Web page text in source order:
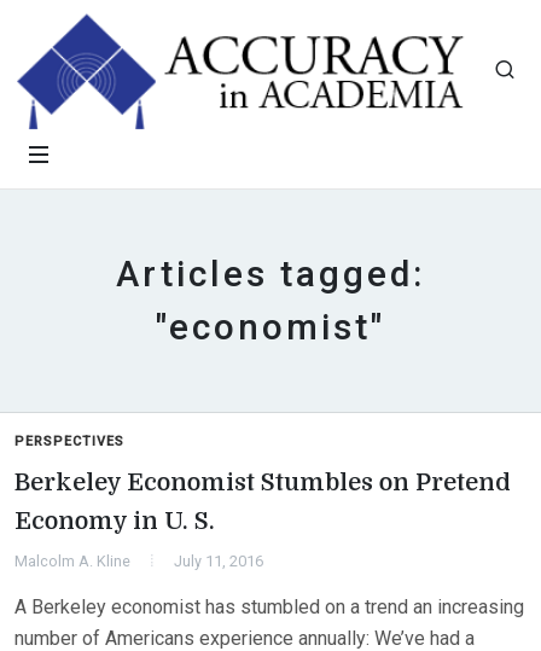
Articles tagged:
"economist"
PERSPECTIVES
Berkeley Economist Stumbles on Pretend
Economy in U. S.
Malcolm A. Kline July 11, 2016
A Berkeley economist has stumbled on a trend an increasing
number of Americans experience annually: We’ve had a